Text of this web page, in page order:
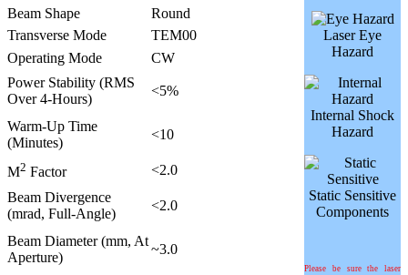
Laser Eye
Hazard
Internal Shock
Hazard
Static Sensitive
Components
Please be sure the laser
Beam Shape
Round
Transverse Mode
TEM00
Operating Mode
CW
Power Stability (RMS
Over 4-Hours)
<5%
Warm-Up Time
(Minutes)
<10
M2 Factor
<2.0
Beam Divergence
(mrad, Full-Angle)
<2.0
Beam Diameter (mm, At
Aperture)
~3.0